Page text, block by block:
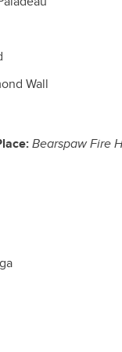
Wall
Bearspaw Fire